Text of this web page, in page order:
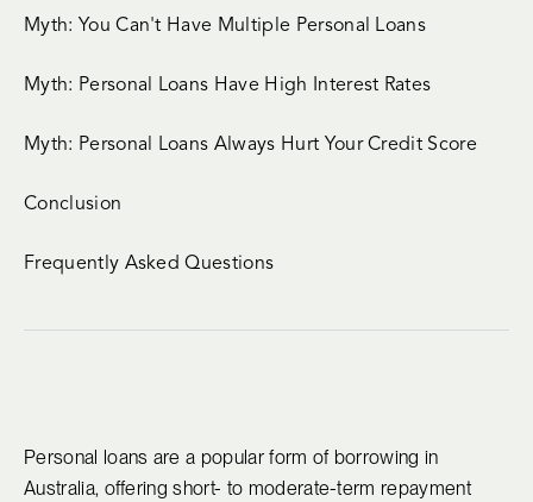
Personal loans are a popular form of borrowing in
Australia, offering short- to moderate-term repayment
Myth: You Can't Have Multiple Personal Loans
Myth: Personal Loans Have High Interest Rates
Myth: Personal Loans Always Hurt Your Credit Score
Conclusion
Frequently Asked Questions